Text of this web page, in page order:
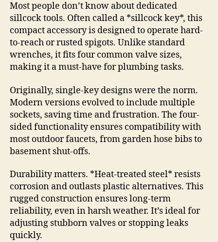
Most people don’t know about dedicated
sillcock tools. Often called a *sillcock key*, this
compact accessory is designed to operate hard-
to-reach or rusted spigots. Unlike standard
wrenches, it fits four common valve sizes,
making it a must-have for plumbing tasks.
Originally, single-key designs were the norm.
Modern versions evolved to include multiple
sockets, saving time and frustration. The four-
sided functionality ensures compatibility with
most outdoor faucets, from garden hose bibs to
basement shut-offs.
Durability matters. *Heat-treated steel* resists
corrosion and outlasts plastic alternatives. This
rugged construction ensures long-term
reliability, even in harsh weather. It’s ideal for
adjusting stubborn valves or stopping leaks
quickly.